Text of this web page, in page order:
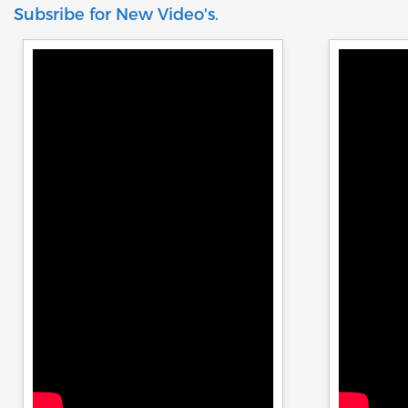
the risk of costly errors and rework.
Moreover, by producing consistent and
Subsribe for New Video's.